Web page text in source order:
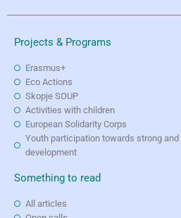
Projects & Programs
Erasmus+
Eco Actions
Skopje SOUP
Activities with children
European Solidarity Corps
Youth participation towards strong
development
Something to read
All articles